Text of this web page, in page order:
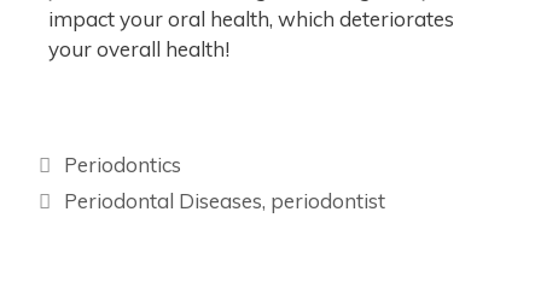
impact your oral health, which deteriorates
your overall health!
Periodontics
Periodontal Diseases, periodontist